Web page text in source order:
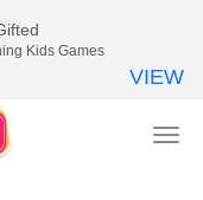
Kids Games
VIEW